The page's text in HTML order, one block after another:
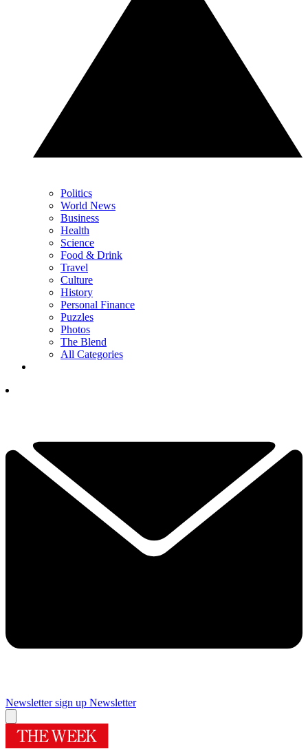
Politics
World News
Business
Health
Science
Food & Drink
Travel
Culture
History
Personal Finance
Puzzles
Photos
The Blend
All Categories
Newsletter sign up Newsletter